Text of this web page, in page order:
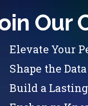
Our
Elevate Your
Shape the
Build a